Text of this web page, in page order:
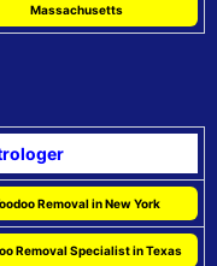
Massachusetts
Removal in New York
Removal Specialist in Texas